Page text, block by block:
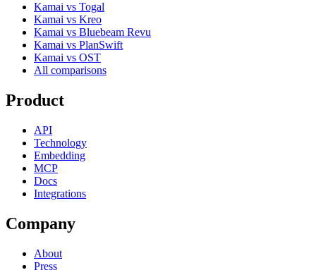
Kamai vs Togal
Kamai vs Kreo
Kamai vs Bluebeam Revu
Kamai vs PlanSwift
Kamai vs OST
All comparisons
Product
API
Technology
Embedding
MCP
Docs
Integrations
Company
About
Press